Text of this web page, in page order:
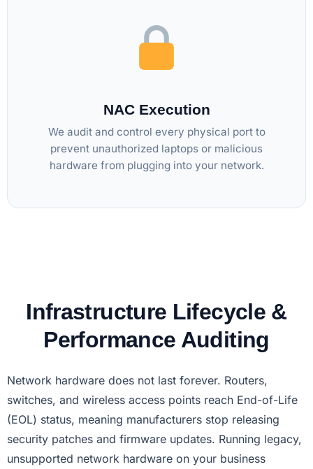
NAC Execution
We audit and control every physical port to
prevent unauthorized laptops or malicious
hardware from plugging into your network.
Infrastructure Lifecycle &
Performance Auditing
Network hardware does not last forever. Routers,
switches, and wireless access points reach End-of-Life
(EOL) status, meaning manufacturers stop releasing
security patches and firmware updates. Running legacy,
unsupported network hardware on your business